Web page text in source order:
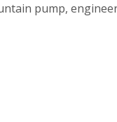
pump,